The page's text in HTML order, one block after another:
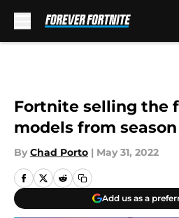
Fortnite selling the
models from season
By Chad Porto | May 31, 2022
Add us as a